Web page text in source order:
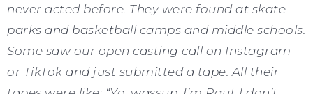
never acted before. They were found at skate
parks and basketball camps and middle schools.
Some saw our open casting call on Instagram
or TikTok and just submitted a tape. All their